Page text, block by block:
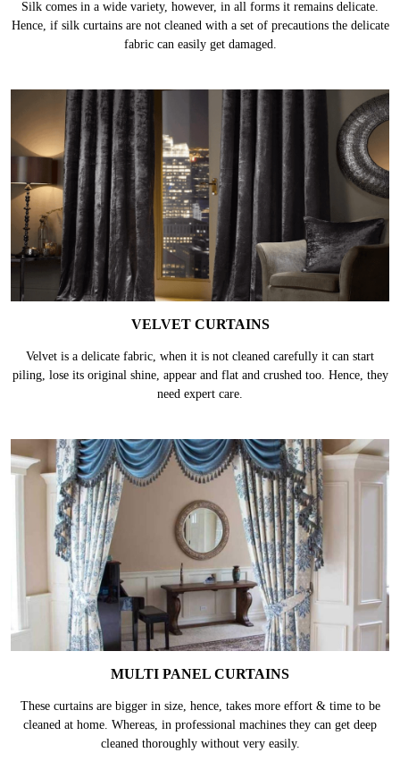
Silk comes in a wide variety, however, in all forms it remains delicate.
Hence, if silk curtains are not cleaned with a set of precautions the delicate
fabric can easily get damaged.
VELVET CURTAINS
Velvet is a delicate fabric, when it is not cleaned carefully it can start
piling, lose its original shine, appear and flat and crushed too. Hence, they
need expert care.
MULTI PANEL CURTAINS
These curtains are bigger in size, hence, takes more effort & time to be
cleaned at home. Whereas, in professional machines they can get deep
cleaned thoroughly without very easily.